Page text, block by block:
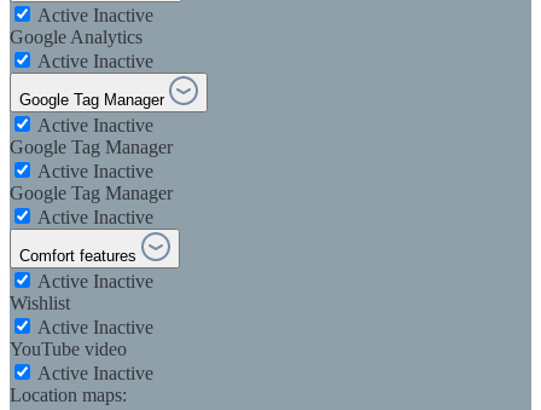
Active Inactive
Google Analytics
Active Inactive
Google Tag Manager
Active Inactive
Google Tag Manager
Active Inactive
Google Tag Manager
Active Inactive
Comfort features
Active Inactive
Wishlist
Active Inactive
YouTube video
Active Inactive
Location maps: